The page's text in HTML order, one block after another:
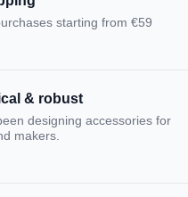
starting from €59
& robust
designing accessories for
makers.